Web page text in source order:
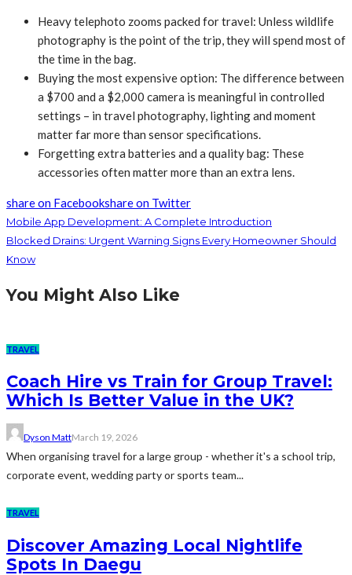
Heavy telephoto zooms packed for travel: Unless wildlife
photography is the point of the trip, they will spend most of
the time in the bag.
Buying the most expensive option: The difference between
a $700 and a $2,000 camera is meaningful in controlled
settings – in travel photography, lighting and moment
matter far more than sensor specifications.
Forgetting extra batteries and a quality bag: These
accessories often matter more than an extra lens.
share on Facebookshare on Twitter
Mobile App Development: A Complete Introduction
Blocked Drains: Urgent Warning Signs Every Homeowner Should
Know
You Might Also Like
TRAVEL
Coach Hire vs Train for Group Travel:
Which Is Better Value in the UK?
Dyson MattMarch 19, 2026
When organising travel for a large group - whether it's a school trip,
corporate event, wedding party or sports team...
TRAVEL
Discover Amazing Local Nightlife
Spots In Daegu